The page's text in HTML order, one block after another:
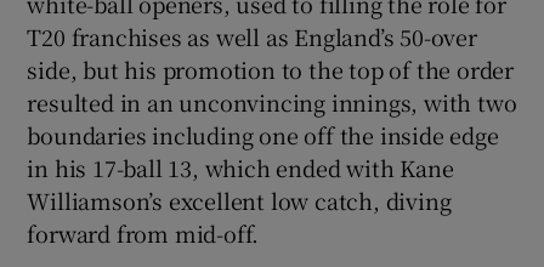
T20 franchises as well as England’s 50-over
side, but his promotion to the top of the order
resulted in an unconvincing innings, with two
boundaries including one off the inside edge
in his 17-ball 13, which ended with Kane
Williamson’s excellent low catch, diving
forward from mid-off.